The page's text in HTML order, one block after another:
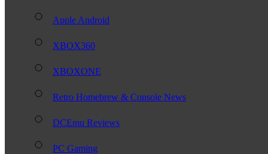
Apple Android
XBOX360
XBOXONE
Retro Homebrew & Console News
DCEmu Reviews
PC Gaming